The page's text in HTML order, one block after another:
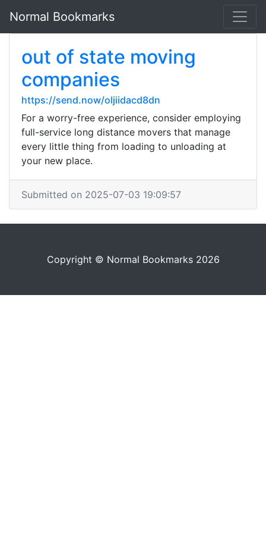
Normal Bookmarks
out of state moving
companies
https://send.now/oljiidacd8dn
For a worry-free experience, consider employing
full-service long distance movers that manage
every little thing from loading to unloading at
your new place.
Submitted on 2025-07-03 19:09:57
Copyright © Normal Bookmarks 2026